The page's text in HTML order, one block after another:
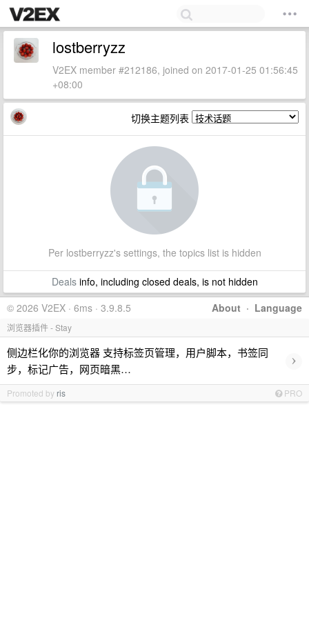
lostberryzz
V2EX member #212186, joined on 2017-01-25 01:56:45
+08:00
切换主题列表
Per lostberryzz's settings, the topics list is hidden
Dealsinfo, including closed deals, is not hidden
About · Language
© 2026 V2EX · 6ms · 3.9.8.5
浏览器插件 - Stay
侧边栏化你的浏览器 支持标签页管理，用户脚本，书签同
步，标记广告，网页暗黑…
›
Promoted by ris PRO